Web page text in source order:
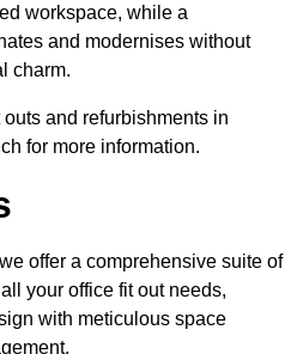
workspace, while a
and modernises without
charm.
and refurbishments in
for more information.
offer a comprehensive suite of
your office fit out needs,
with meticulous space